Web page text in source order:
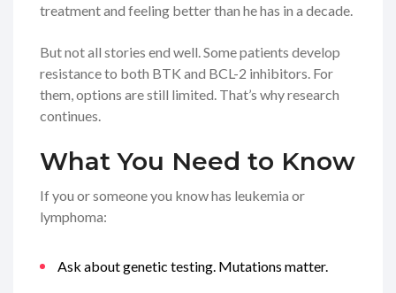
treatment and feeling better than he has in a decade.
But not all stories end well. Some patients develop
resistance to both BTK and BCL-2 inhibitors. For
them, options are still limited. That’s why research
continues.
What You Need to Know
If you or someone you know has leukemia or
lymphoma:
Ask about genetic testing. Mutations matter.